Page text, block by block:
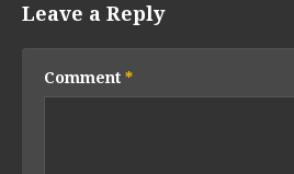
Leave a Reply
Comment *